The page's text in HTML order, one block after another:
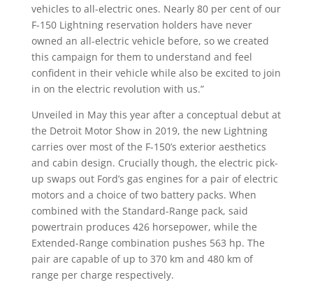
vehicles to all-electric ones. Nearly 80 per cent of our
F-150 Lightning reservation holders have never
owned an all-electric vehicle before, so we created
this campaign for them to understand and feel
confident in their vehicle while also be excited to join
in on the electric revolution with us.”
Unveiled in May this year after a conceptual debut at
the Detroit Motor Show in 2019, the new Lightning
carries over most of the F-150’s exterior aesthetics
and cabin design. Crucially though, the electric pick-
up swaps out Ford’s gas engines for a pair of electric
motors and a choice of two battery packs. When
combined with the Standard-Range pack, said
powertrain produces 426 horsepower, while the
Extended-Range combination pushes 563 hp. The
pair are capable of up to 370 km and 480 km of
range per charge respectively.